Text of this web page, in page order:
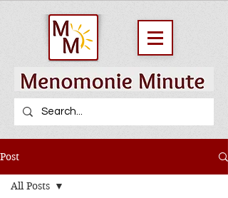
Post
All Posts